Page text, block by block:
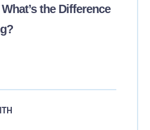
the Difference